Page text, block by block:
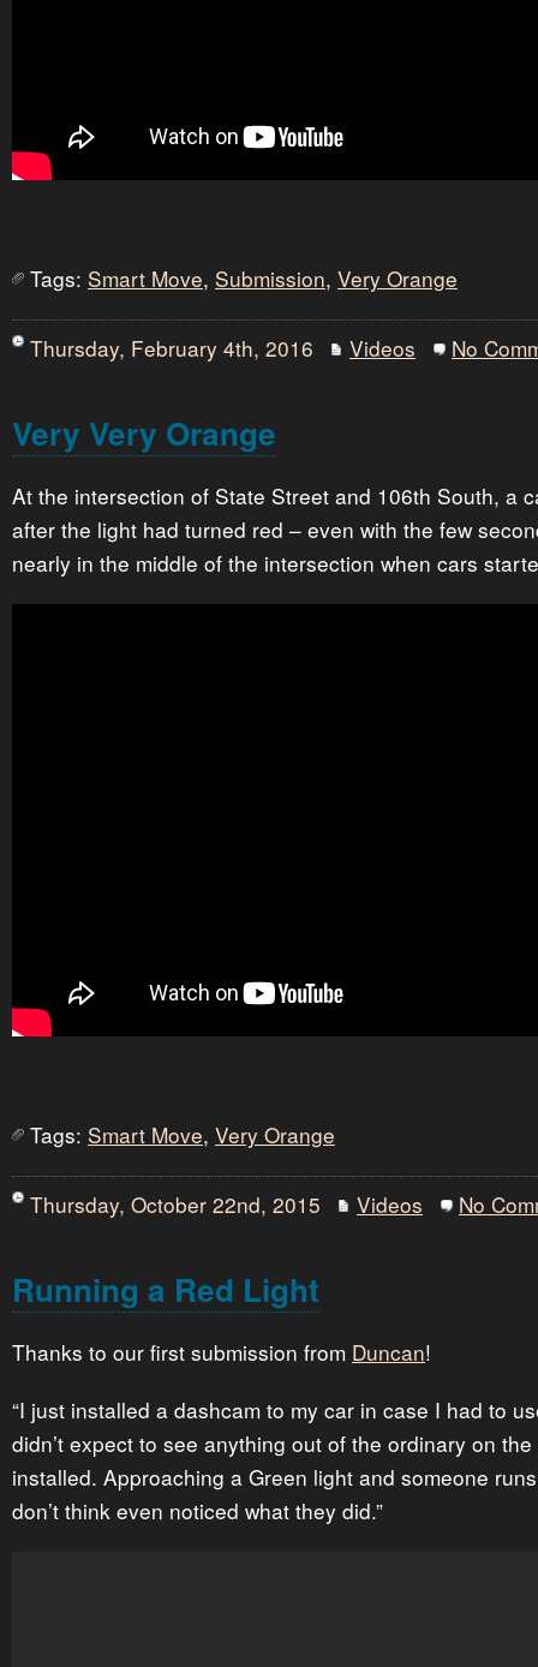
Tags: Smart Move, Submission, Very Orange
Thursday, February 4th, 2016 Videos No
Very Very Orange
At the intersection of State Street and 106th South, a
after the light had turned red – even with the few
nearly in the middle of the intersection when cars
Tags: Smart Move, Very Orange
Thursday, October 22nd, 2015 Videos No
Running a Red Light
Thanks to our first submission from Duncan!
“I just installed a dashcam to my car in case I had to
didn’t expect to see anything out of the ordinary on
installed. Approaching a Green light and someone
don’t think even noticed what they did.”